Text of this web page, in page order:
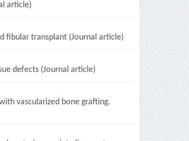
article)
fibular transplant (Journal article)
defects (Journal article)
vascularized bone grafting.